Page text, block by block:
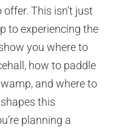
offer. This isn’t just
to experiencing the
you where to
how to paddle
and where to
this
planning a